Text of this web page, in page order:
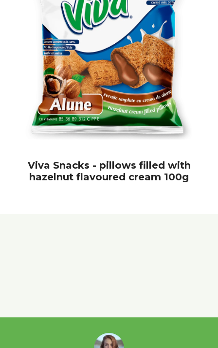
Viva Snacks - pillows filled with
hazelnut flavoured cream 100g